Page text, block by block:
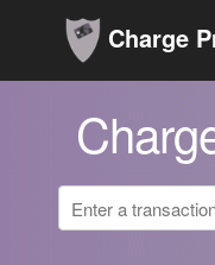
Charge